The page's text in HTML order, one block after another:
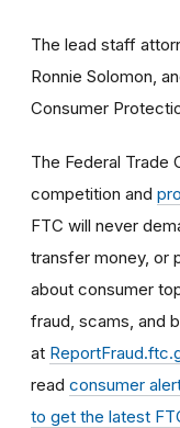
The lead staff
Ronnie Solomon,
Consumer
The Federal Trade
competition and
FTC will never
transfer money, or
about consumer
fraud, scams, and
at
read consumer
to get the latest